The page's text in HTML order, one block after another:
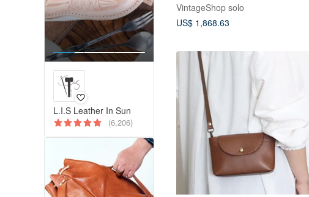
L.I.S Leather In Sun
(6,206)
Skin Vintage xufczz
VintageShop solo
US$ 1,868.63